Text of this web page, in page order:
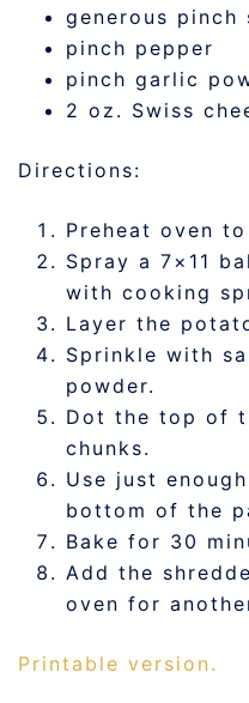
generous pinch
pinch pepper
pinch garlic
2 oz. Swiss
Directions:
Preheat oven
Spray a 7×11
with cooking
Layer the
Sprinkle with
powder.
Dot the top of
chunks.
Use just
bottom of the
Bake for 30
Add the
oven for
Printable version.